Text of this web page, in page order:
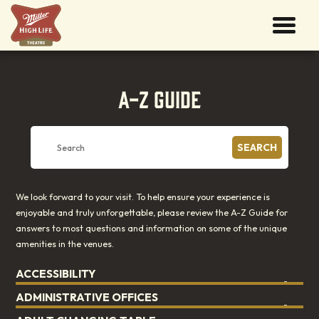
A-Z GUIDE
SEARCH
We look forward to your visit. To help ensure your experience is
enjoyable and truly unforgettable, please review the A-Z Guide for
answers to most questions and information on some of the unique
amenities in the venues.
ACCESSIBILITY
SeeAccessibility.
ADMINISTRATIVE OFFICES